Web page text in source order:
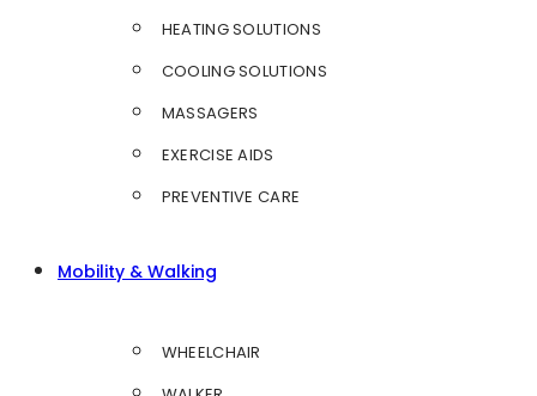
HEATING SOLUTIONS
COOLING SOLUTIONS
MASSAGERS
EXERCISE AIDS
PREVENTIVE CARE
Mobility & Walking
WHEELCHAIR